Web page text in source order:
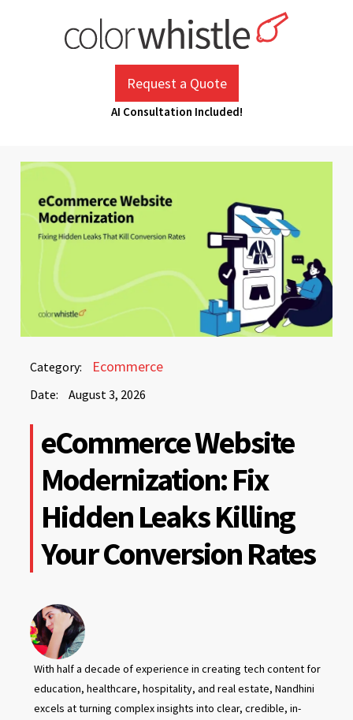
Request a Quote
AI Consultation Included!
Category: Ecommerce
Date: August 3, 2026
August
2026
2026
eCommerce Website
Modernization: Fix
Hidden Leaks Killing
Your Conversion Rates
With half a decade of experience in creating tech content for
education, healthcare, hospitality, and real estate, Nandhini
excels at turning complex insights into clear, credible, in-